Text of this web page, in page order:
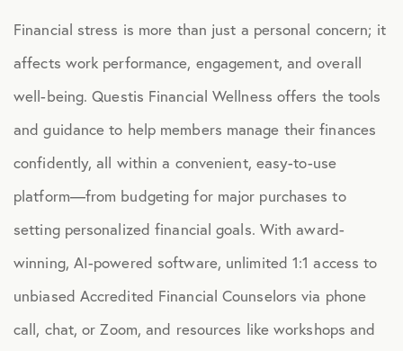
Security
Well-Being
ADVOCACY
Caregiver Solutions
Fertility, Surrogacy, and Adoption
Health Advocacy
Financial stress is more than just a personal concern; it
affects work performance, engagement, and overall
well-being.Questis Financial Wellness offers the tools
and guidance to help members manage their finances
confidently, all within a convenient, easy-to-use
platform—from budgeting for major purchases to
setting personalized financial goals. With award-
winning, AI-powered software, unlimited 1:1 access to
unbiased Accredited Financial Counselors via phone
call, chat, or Zoom, and resources like workshops and